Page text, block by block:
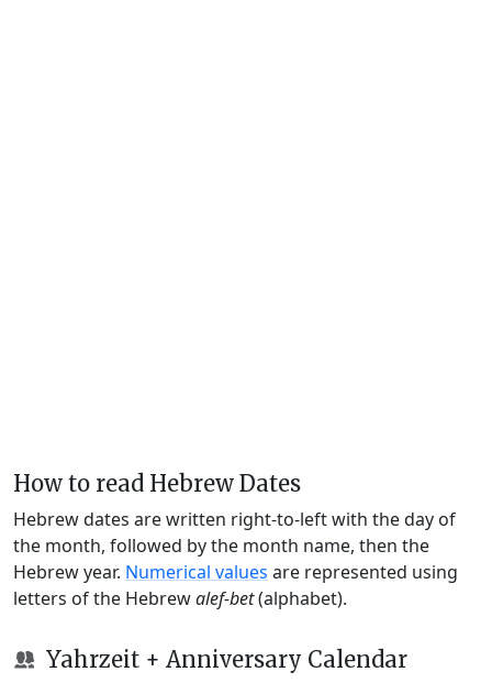
How to read Hebrew Dates
Hebrew dates are written right-to-left with the day of
the month, followed by the month name, then the
Hebrew year. Numerical values are represented using
letters of the Hebrewalef-bet(alphabet).
Yahrzeit + Anniversary Calendar